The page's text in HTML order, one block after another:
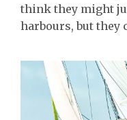
think they might
harbours, but they